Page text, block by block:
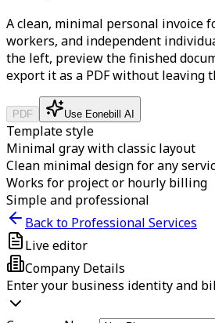
A clean, minimal personal invoice
workers, and independent
the left, preview the finished
export it as a PDF without leaving
PDF Use Eonebill AI
Template style
Minimal gray with classic layout
Clean minimal design for any
Works for project or hourly billing
Simple and professional
Back to Professional Services
Live editor
Company Details
Enter your business identity and